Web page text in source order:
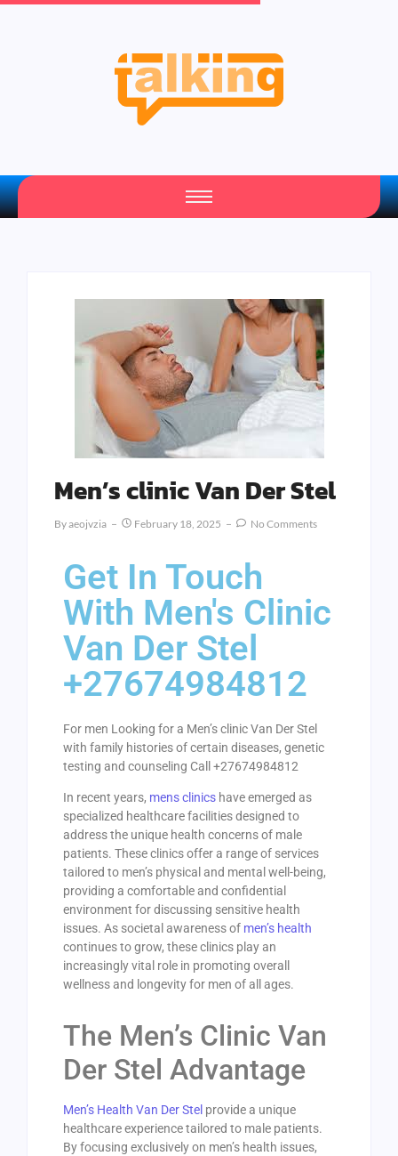
Your Daily Source of Fresh Articles
Men’s clinic Van Der Stel
ByAeojvzia February 18, 2025 No Comments
Get In Touch
With Men's Clinic
Van Der Stel
+27674984812
For men Looking for a Men’s clinic Van Der Stel
with family histories of certain diseases, genetic
testing and counseling Call +27674984812
In recent years, mens clinics have emerged as
specialized healthcare facilities designed to
address the unique health concerns of male
patients. These clinics offer a range of services
tailored to men’s physical and mental well-being,
providing a comfortable and confidential
environment for discussing sensitive health
issues. As societal awareness of men’s health
continues to grow, these clinics play an
increasingly vital role in promoting overall
wellness and longevity for men of all ages.
The Men’s Clinic Van
Der Stel Advantage
Men’s Health Van Der Stel provide a unique
healthcare experience tailored to male patients.
By focusing exclusively on men’s health issues,